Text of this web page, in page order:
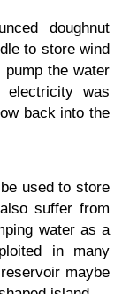
doughnut
to store wind
the water
was
back into the
used to store
suffer from
water as a
in many
maybe